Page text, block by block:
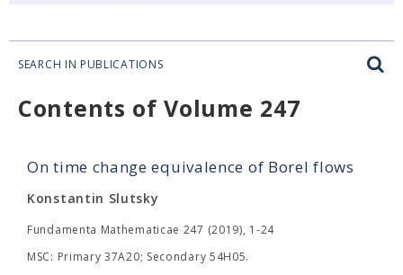
SEARCH IN PUBLICATIONS
Contents of Volume 247
On time change equivalence of Borel flows
Konstantin Slutsky
Fundamenta Mathematicae 247 (2019), 1-24
MSC: Primary 37A20; Secondary 54H05.